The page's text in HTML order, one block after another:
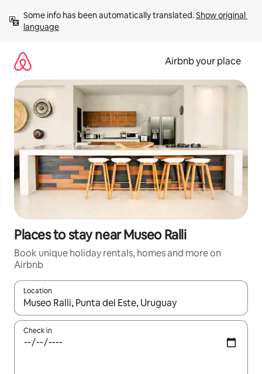
content
Some info has been automatically translated. Show original
language
Airbnb your place
Places to stay near Museo Ralli
Book unique holiday rentals, homes and more on
Airbnb
Location
When results are available, navigate with the up and down
Check in